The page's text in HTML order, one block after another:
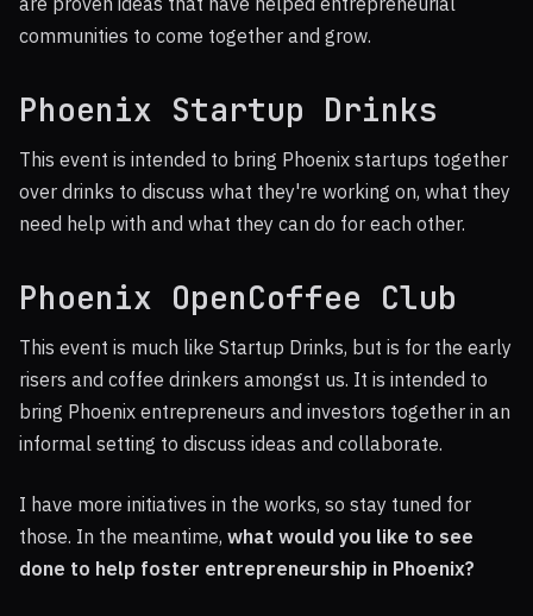
communities to come together and grow.
Phoenix Startup Drinks
This event is intended to bring Phoenix startups together
over drinks to discuss what they're working on, what they
need help with and what they can do for each other.
Phoenix OpenCoffee Club
This event is much like Startup Drinks, but is for the early
risers and coffee drinkers amongst us. It is intended to
bring Phoenix entrepreneurs and investors together in an
informal setting to discuss ideas and collaborate.
I have more initiatives in the works, so stay tuned for
those. In the meantime, what would you like to see
done to help foster entrepreneurship in Phoenix?